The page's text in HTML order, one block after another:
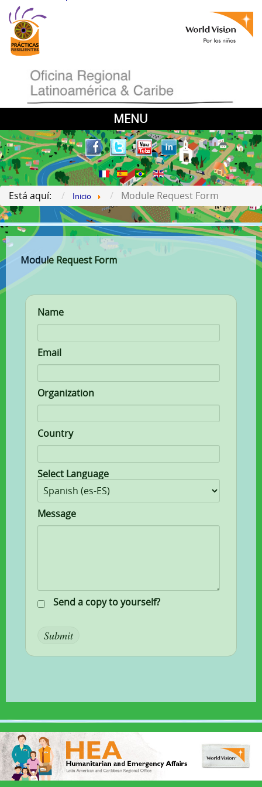
MENU
Está aquí: Inicio Module Request Form
Module Request Form
Name
Email
Organization
Country
Select Language
Message
Send a copy to yourself?